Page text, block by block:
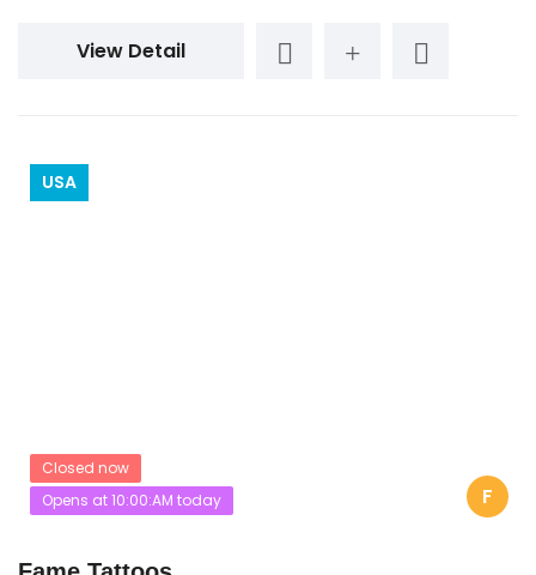
View Detail
USA
F
Closed now
Opens at 10:00:AM today